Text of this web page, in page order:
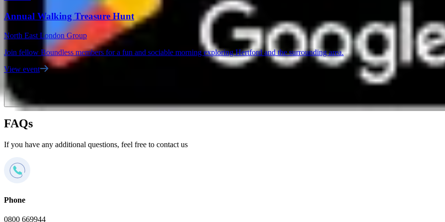
Annual Walking Treasure Hunt
North East London Group
Join fellow Boundless members for a fun and sociable morning exploring Hertford and the surrounding area.
View event
FAQs
If you have any additional questions, feel free to contact us
Phone
0800 669944